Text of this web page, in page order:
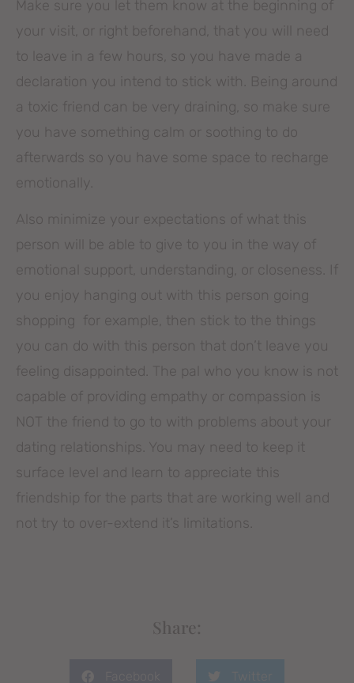
Make sure you let them know at the beginning of
your visit, or right beforehand, that you will need
to leave in a few hours, so you have made a
declaration you intend to stick with. Being around
a toxic friend can be very draining, so make sure
you have something calm or soothing to do
afterwards so you have some space to recharge
emotionally.
Also minimize your expectations of what this
person will be able to give to you in the way of
emotional support, understanding, or closeness. If
you enjoy hanging out with this person going
shopping for example, then stick to the things
you can do with this person that don’t leave you
feeling disappointed. The pal who you know is not
capable of providing empathy or compassion is
NOT the friend to go to with problems about your
dating relationships. You may need to keep it
surface level and learn to appreciate this
friendship for the parts that are working well and
not try to over-extend it’s limitations.
Share: